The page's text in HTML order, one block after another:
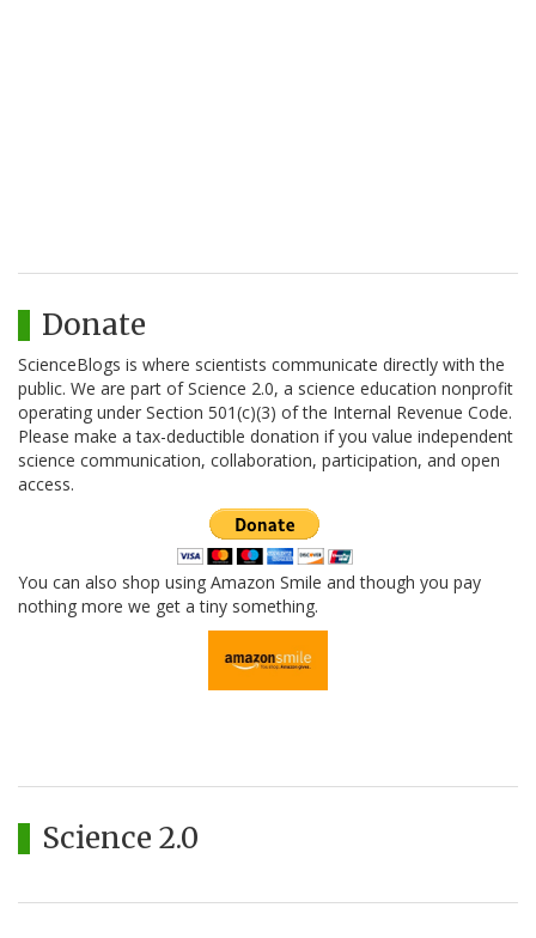
Donate
ScienceBlogs is where scientists communicate directly with the
public. We are part of Science 2.0, a science education nonprofit
operating under Section 501(c)(3) of the Internal Revenue Code.
Please make a tax-deductible donation if you value independent
science communication, collaboration, participation, and open
access.
You can also shop using Amazon Smile and though you pay
nothing more we get a tiny something.
Science 2.0